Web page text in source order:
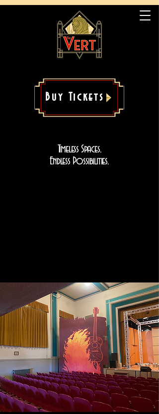
Buy Tickets
Timeless Spaces.
Endless Possibilities.